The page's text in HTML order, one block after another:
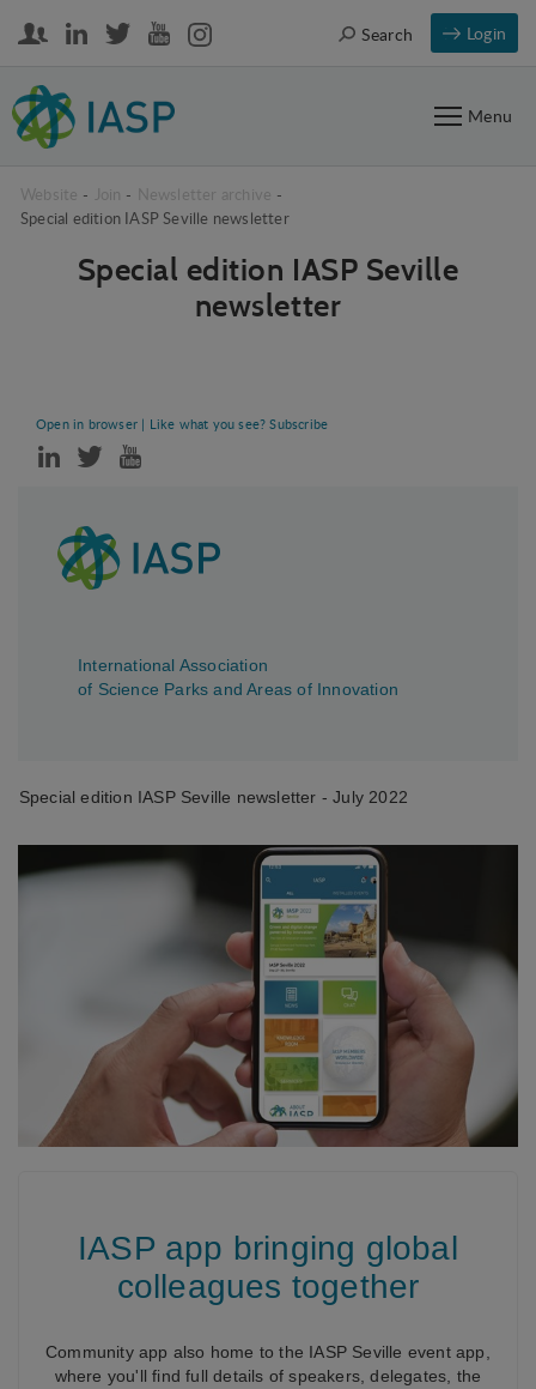
Login
Search
Menu
Website - Join - Newsletter archive -
Special edition IASP Seville newsletter
Special edition IASP Seville
newsletter
Open in browser | Like what you see?Subscribe
International Association
of Science Parks and Areas of Innovation
Special edition IASP Seville newsletter - July 2022
IASP app bringing global
colleagues together
Community app also home to the IASP Seville event app,
where you'll find full details of speakers, delegates, the